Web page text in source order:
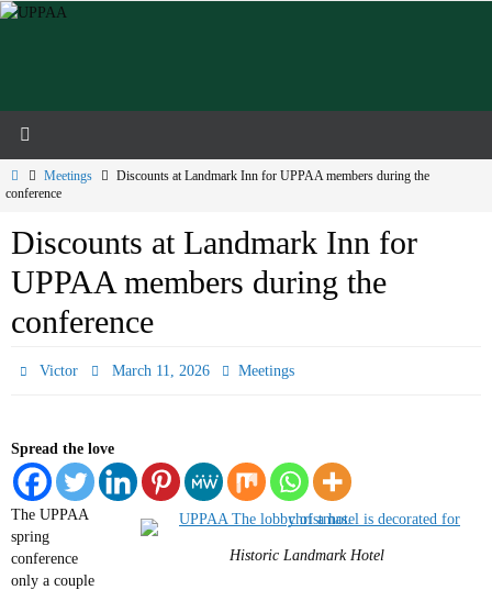
Skip
HomeMeetings
Discounts at Landmark Inn for UPPAA members during the
conference
Discounts at Landmark Inn for
UPPAA members during the
conference
Victor March 11, 2026 Meetings
Spread the love
Historic Landmark Hotel
The UPPAA
spring
conference
only a couple